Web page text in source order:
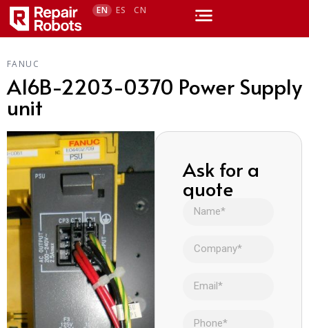
EN ES CN
FANUC
A16B-2203-0370 Power Supply
unit
Ask for a
quote